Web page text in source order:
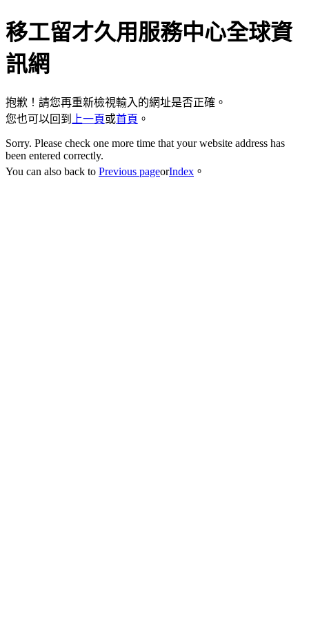
移工留才久用服務中心全球資
訊網
抱歉！請您再重新檢視輸入的網址是否正確。
您也可以回到
上一頁或首頁 。
Sorry. Please check one more time that your website address has
been entered correctly.
You can also back to Previous pageorIndex 。